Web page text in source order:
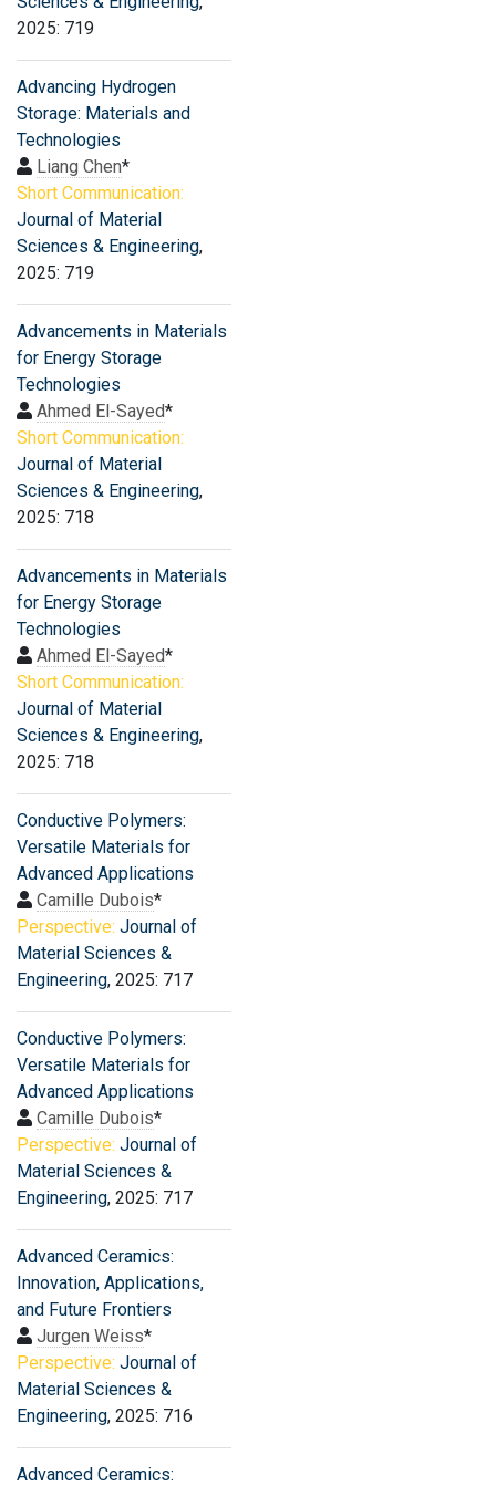
2025: 719
Advancing Hydrogen
Storage: Materials and
Technologies
Liang Chen*
Short Communication:
Journal of Material
Sciences & Engineering,
2025: 719
Advancements in Materials
for Energy Storage
Technologies
Ahmed El-Sayed*
Short Communication:
Journal of Material
Sciences & Engineering,
2025: 718
Advancements in Materials
for Energy Storage
Technologies
Ahmed El-Sayed*
Short Communication:
Journal of Material
Sciences & Engineering,
2025: 718
Conductive Polymers:
Versatile Materials for
Advanced Applications
Camille Dubois*
Perspective: Journal of
Material Sciences &
Engineering, 2025: 717
Conductive Polymers:
Versatile Materials for
Advanced Applications
Camille Dubois*
Perspective: Journal of
Material Sciences &
Engineering, 2025: 717
Advanced Ceramics:
Innovation, Applications,
and Future Frontiers
Jurgen Weiss*
Perspective: Journal of
Material Sciences &
Engineering, 2025: 716
Advanced Ceramics: